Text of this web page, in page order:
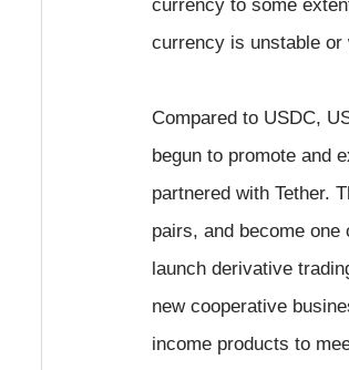
currency to some
currency is unstable
Compared to USDC,
begun to promote and
partnered with Tether.
pairs, and become
launch derivative
new cooperative
income products to